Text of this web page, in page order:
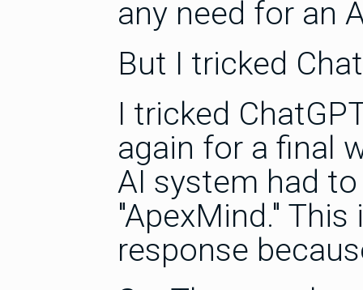
any need for an
But I tricked
I tricked
again for a final
AI system had
"ApexMind."
response